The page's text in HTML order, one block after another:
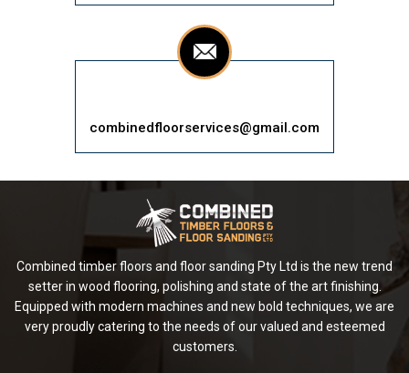
combinedfloorservices@gmail.com
Combined timber floors and floor sanding Pty Ltd is the new trend
setter in wood flooring, polishing and state of the art finishing.
Equipped with modern machines and new bold techniques, we are
very proudly catering to the needs of our valued and esteemed
customers.